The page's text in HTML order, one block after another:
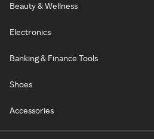
Beauty & Wellness
Electronics
Banking & Finance Tools
Shoes
Accessories